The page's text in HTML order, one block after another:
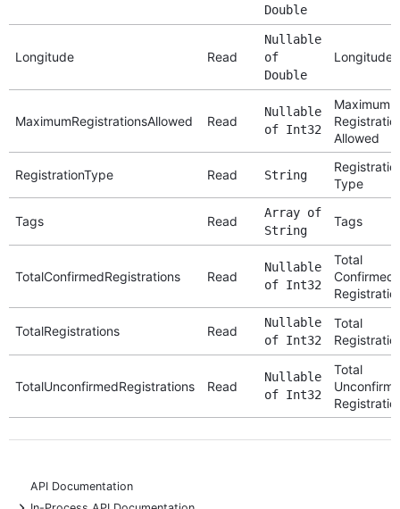
Double
Longitude Read
Nullable
of
Double
Longitude
MaximumRegistrationsAllowed Read
Nullable
of Int32
Maximum
Allowed
RegistrationType Read String
Type
Tags Read
Array of
String
Tags
TotalConfirmedRegistrations Read
Nullable
of Int32
Total
Confirmed
TotalRegistrations Read
Nullable
of Int32
Total
TotalUnconfirmedRegistrations Read
Nullable
of Int32
Total
API Documentation
+